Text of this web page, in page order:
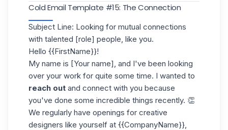
Cold Email Template #15: The Connection
Subject Line: Looking for mutual connections
with talented [role] people, like you.
Hello {{FirstName}}!
My name is [Your name], and I've been looking
over your work for quite some time. I wanted to
reach out and connect with you because
you've done some incredible things recently. 👏
We regularly have openings for creative
designers like yourself at {{CompanyName}},